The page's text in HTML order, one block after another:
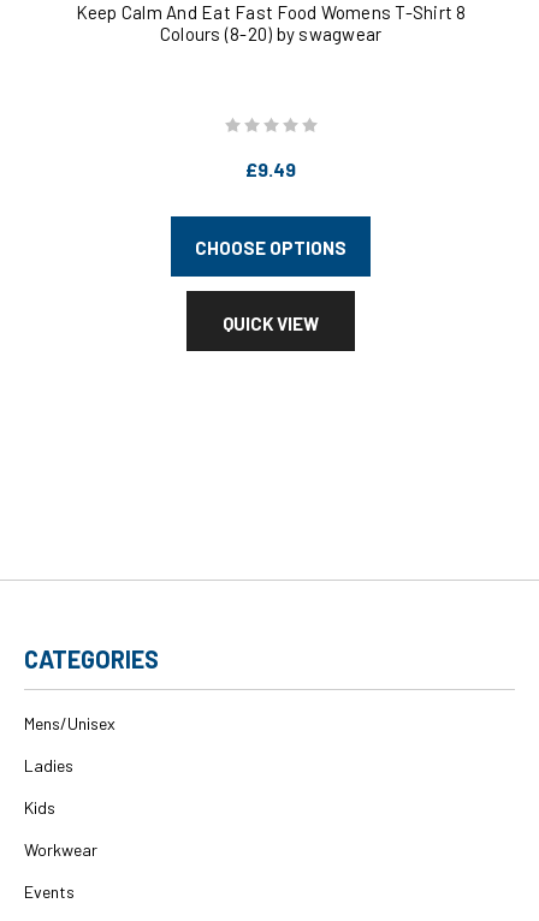
Keep Calm And Eat Fast Food Womens T-Shirt 8
Colours (8-20) by swagwear
£9.49
CHOOSE OPTIONS
QUICK VIEW
CATEGORIES
Mens/Unisex
Ladies
Kids
Workwear
Events